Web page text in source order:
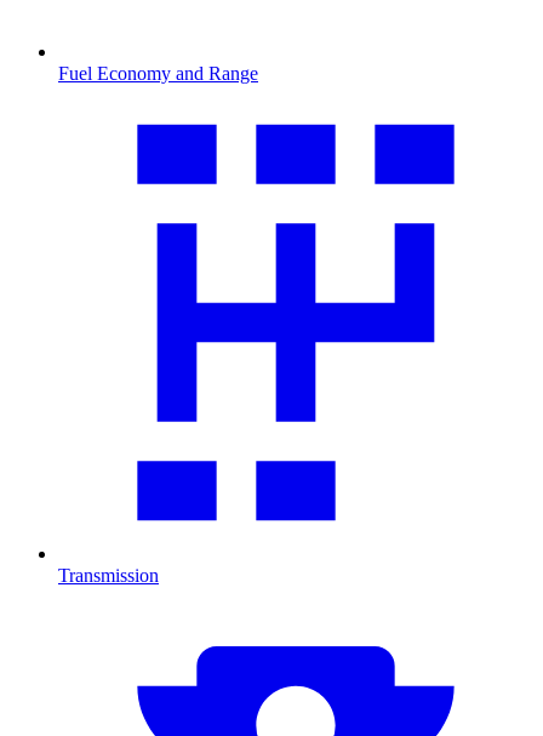
Fuel Economy and Range
Transmission